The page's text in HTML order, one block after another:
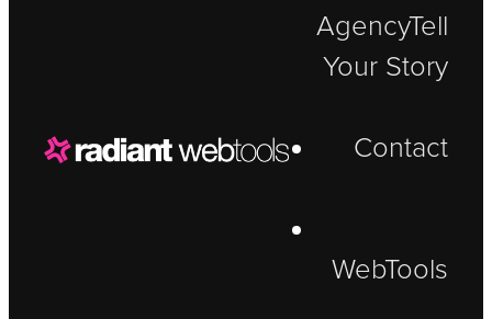
AgencyTell
Your Story
Contact
WebTools